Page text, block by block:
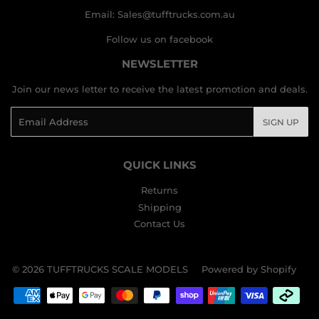
Email: Sales@tufftrucks.com.au
Follow us on facebook
NEWSLETTER
Join our news letter to receive the latest promotion and deals.
SIGN UP
QUICK LINKS
Returns
Shipping
Contact Us
© 2026 TUFFTRUCKS SCALE MODELS Powered by Shopify
Payment